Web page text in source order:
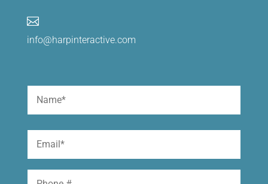

info@harpinteractive.com
Name
Email
Phone